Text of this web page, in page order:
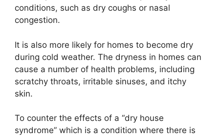
conditions, such as dry coughs or nasal
congestion.
It is also more likely for homes to become dry
during cold weather. The dryness in homes can
cause a number of health problems, including
scratchy throats, irritable sinuses, and itchy
skin.
To counter the effects of a “dry house
syndrome” which is a condition where there is